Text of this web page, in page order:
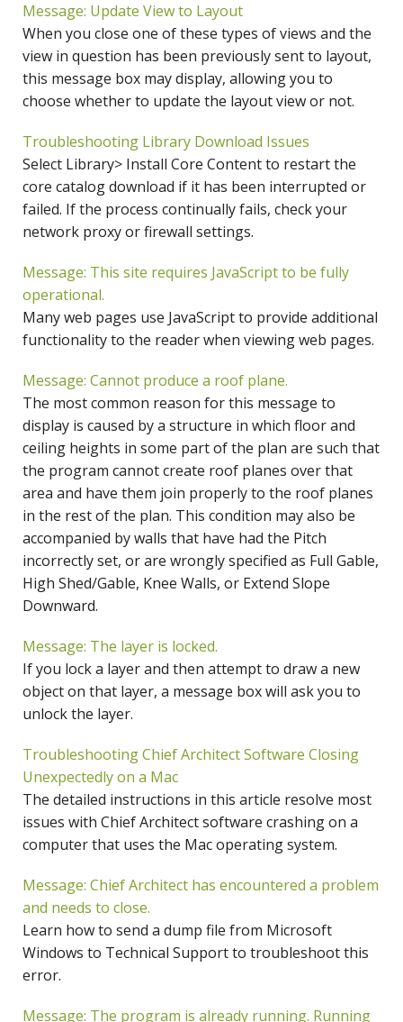
Message: Update View to Layout
When you close one of these types of views and the
view in question has been previously sent to layout,
this message box may display, allowing you to
choose whether to update the layout view or not.
Troubleshooting Library Download Issues
Select Library> Install Core Content to restart the
core catalog download if it has been interrupted or
failed. If the process continually fails, check your
network proxy or firewall settings.
Message: This site requires JavaScript to be fully
operational.
Many web pages use JavaScript to provide additional
functionality to the reader when viewing web pages.
Message: Cannot produce a roof plane.
The most common reason for this message to
display is caused by a structure in which floor and
ceiling heights in some part of the plan are such that
the program cannot create roof planes over that
area and have them join properly to the roof planes
in the rest of the plan. This condition may also be
accompanied by walls that have had the Pitch
incorrectly set, or are wrongly specified as Full Gable,
High Shed/Gable, Knee Walls, or Extend Slope
Downward.
Message: The layer is locked.
If you lock a layer and then attempt to draw a new
object on that layer, a message box will ask you to
unlock the layer.
Troubleshooting Chief Architect Software Closing
Unexpectedly on a Mac
The detailed instructions in this article resolve most
issues with Chief Architect software crashing on a
computer that uses the Mac operating system.
Message: Chief Architect has encountered a problem
and needs to close.
Learn how to send a dump file from Microsoft
Windows to Technical Support to troubleshoot this
error.
Message: The program is already running. Running